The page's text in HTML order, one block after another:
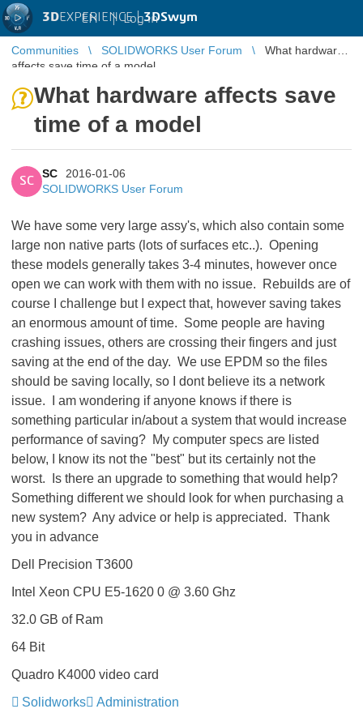
3DEXPERIENCE |3DSwym
EN | Log in
Communities SOLIDWORKS User Forum
What hardware
affects save time of a model
What hardware affects save
time of a model
SC
SC
2016-01-06
SOLIDWORKS User Forum
We have some very large assy's, which also contain some
large non native parts (lots of surfaces etc..). Opening
these models generally takes 3-4 minutes, however once
open we can work with them with no issue. Rebuilds are of
course I challenge but I expect that, however saving takes
an enormous amount of time. Some people are having
crashing issues, others are crossing their fingers and just
saving at the end of the day. We use EPDM so the files
should be saving locally, so I dont believe its a network
issue. I am wondering if anyone knows if there is
something particular in/about a system that would increase
performance of saving? My computer specs are listed
below, I know its not the "best" but its certainly not the
worst. Is there an upgrade to something that would help?
Something different we should look for when purchasing a
new system? Any advice or help is appreciated. Thank
you in advance
Dell Precision T3600
Intel Xeon CPU E5-1620 0 @ 3.60 Ghz
32.0 GB of Ram
64 Bit
Quadro K4000 video card
Solidworks
Administration